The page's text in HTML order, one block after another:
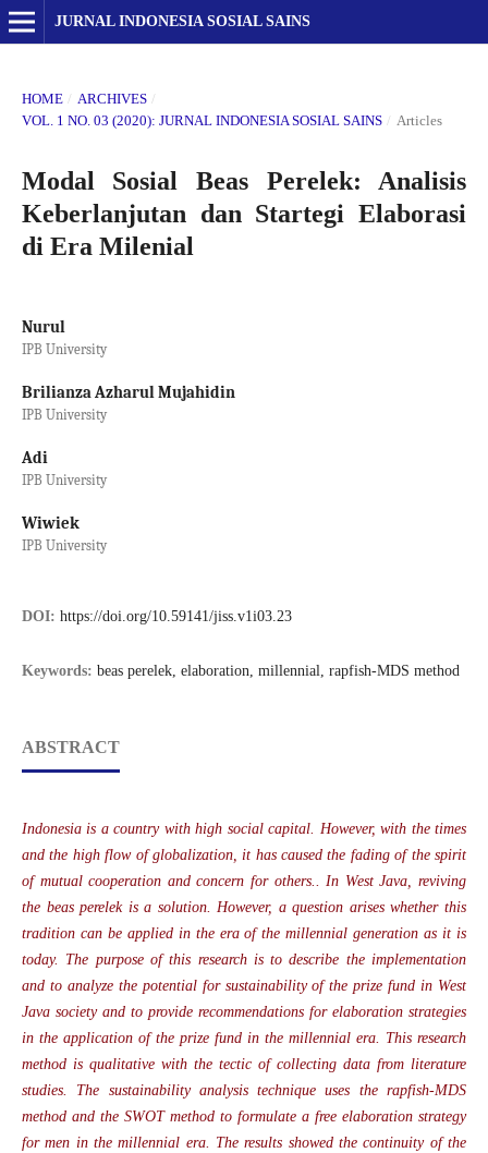
JURNAL INDONESIA SOSIAL SAINS
HOME / ARCHIVES /
VOL. 1 NO. 03 (2020): JURNAL INDONESIA SOSIAL SAINS / Articles
Modal Sosial Beas Perelek: Analisis
Keberlanjutan dan Startegi Elaborasi
di Era Milenial
Nurul
IPB University
Brilianza Azharul Mujahidin
IPB University
Adi
IPB University
Wiwiek
IPB University
DOI: https://doi.org/10.59141/jiss.v1i03.23
Keywords: beas perelek, elaboration, millennial, rapfish-MDS method
ABSTRACT
Indonesia is a country with high social capital. However, with the times
and the high flow of globalization, it has caused the fading of the spirit
of mutual cooperation and concern for others.. In West Java, reviving
the beas perelek is a solution. However, a question arises whether this
tradition can be applied in the era of the millennial generation as it is
today. The purpose of this research is to describe the implementation
and to analyze the potential for sustainability of the prize fund in West
Java society and to provide recommendations for elaboration strategies
in the application of the prize fund in the millennial era. This research
method is qualitative with the tectic of collecting data from literature
studies. The sustainability analysis technique uses the rapfish-MDS
method and the SWOT method to formulate a free elaboration strategy
for men in the millennial era. The results showed the continuity of the